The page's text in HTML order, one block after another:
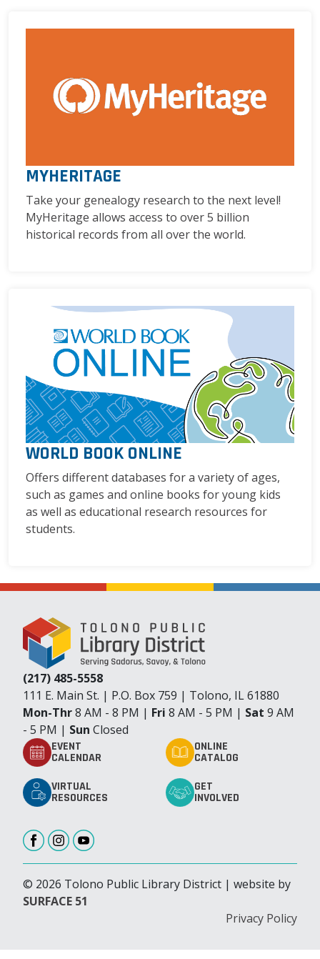
MYHERITAGE
Take your genealogy research to the next level!
MyHeritage allows access to over 5 billion
historical records from all over the world.
WORLD BOOK ONLINE
Offers different databases for a variety of ages,
such as games and online books for young kids
as well as educational research resources for
students.
(217) 485-5558
111 E. Main St. | P.O. Box 759 | Tolono, IL 61880
Mon-Thr8 AM - 8 PM | Fri 8 AM - 5 PM | Sat 9 AM
- 5 PM | Sun Closed
EVENT
CALENDAR
ONLINE
CATALOG
VIRTUAL
RESOURCES
GET
INVOLVED
© 2026 Tolono Public Library District | website by
SURFACE 51
Privacy Policy